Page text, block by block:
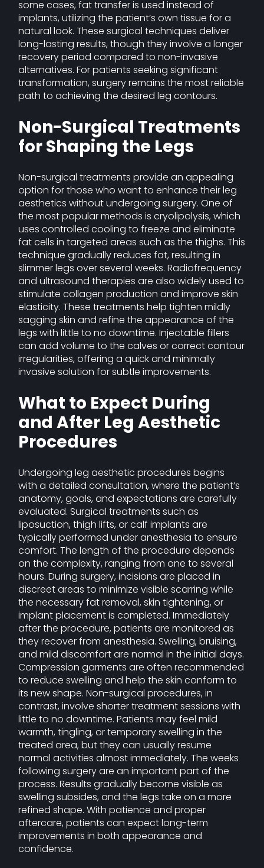
some cases, fat transfer is used instead of
implants, utilizing the patient’s own tissue for a
natural look. These surgical techniques deliver
long-lasting results, though they involve a longer
recovery period compared to non-invasive
alternatives. For patients seeking significant
transformation, surgery remains the most reliable
path to achieving the desired leg contours.
Non-Surgical Treatments
for Shaping the Legs
Non-surgical treatments provide an appealing
option for those who want to enhance their leg
aesthetics without undergoing surgery. One of
the most popular methods is cryolipolysis, which
uses controlled cooling to freeze and eliminate
fat cells in targeted areas such as the thighs. This
technique gradually reduces fat, resulting in
slimmer legs over several weeks. Radiofrequency
and ultrasound therapies are also widely used to
stimulate collagen production and improve skin
elasticity. These treatments help tighten mildly
sagging skin and refine the appearance of the
legs with little to no downtime. Injectable fillers
can add volume to the calves or correct contour
irregularities, offering a quick and minimally
invasive solution for subtle improvements.
What to Expect During
and After Leg Aesthetic
Procedures
Undergoing leg aesthetic procedures begins
with a detailed consultation, where the patient’s
anatomy, goals, and expectations are carefully
evaluated. Surgical treatments such as
liposuction, thigh lifts, or calf implants are
typically performed under anesthesia to ensure
comfort. The length of the procedure depends
on the complexity, ranging from one to several
hours. During surgery, incisions are placed in
discreet areas to minimize visible scarring while
the necessary fat removal, skin tightening, or
implant placement is completed. Immediately
after the procedure, patients are monitored as
they recover from anesthesia. Swelling, bruising,
and mild discomfort are normal in the initial days.
Compression garments are often recommended
to reduce swelling and help the skin conform to
its new shape. Non-surgical procedures, in
contrast, involve shorter treatment sessions with
little to no downtime. Patients may feel mild
warmth, tingling, or temporary swelling in the
treated area, but they can usually resume
normal activities almost immediately. The weeks
following surgery are an important part of the
process. Results gradually become visible as
swelling subsides, and the legs take on a more
refined shape. With patience and proper
aftercare, patients can expect long-term
improvements in both appearance and
confidence.